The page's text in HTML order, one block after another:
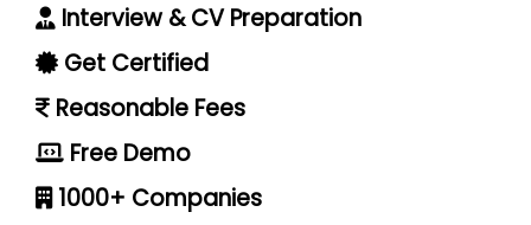
Interview & CV Preparation
Get Certified
Reasonable Fees
Free Demo
1000+ Companies